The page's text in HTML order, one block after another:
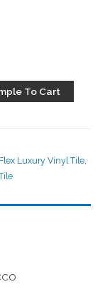
To Cart
Luxury Vinyl Tile